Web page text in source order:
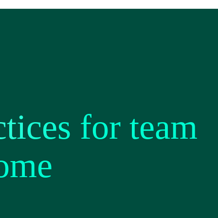
for team